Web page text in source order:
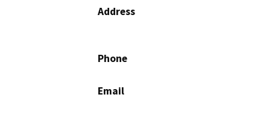
Address
Phone
Email